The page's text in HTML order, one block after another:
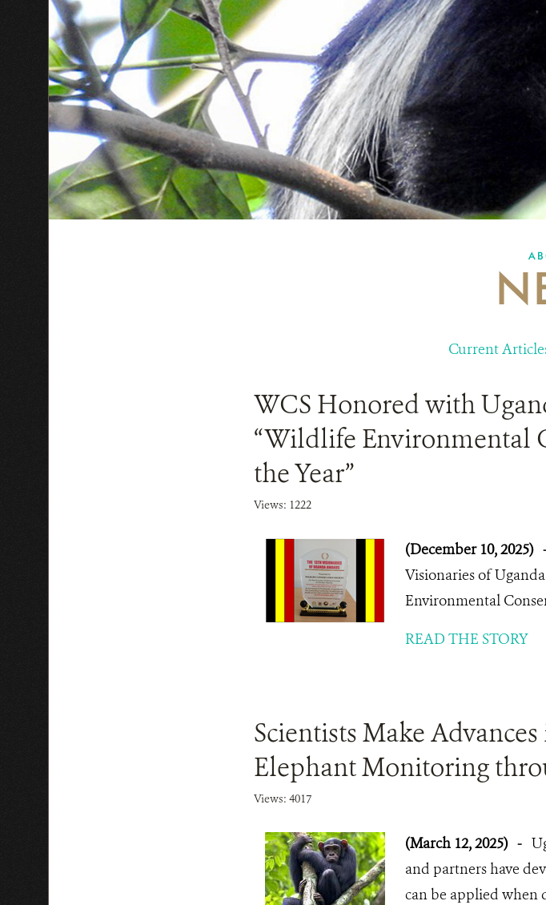
Current
WCS Honored with
“Wildlife Environmental
the Year”
Views: 1222
(December 10, 2025)
Visionaries of
Environmental
READ THE STORY
Scientists Make
Elephant Monitoring
Views: 4017
(March 12, 2025) -
and partners have
can be applied when